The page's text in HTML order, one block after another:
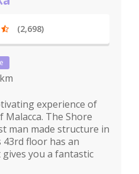
(2,698)
experience of
The Shore
man made structure in
43rd floor has an
you a fantastic